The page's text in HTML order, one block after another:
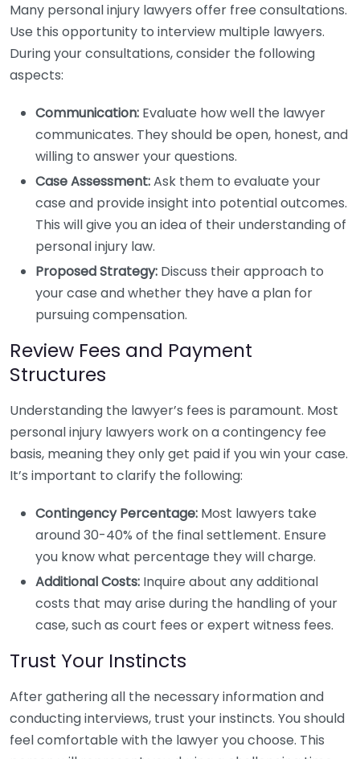
Many personal injury lawyers offer free consultations.
Use this opportunity to interview multiple lawyers.
During your consultations, consider the following
aspects:
Communication: Evaluate how well the lawyer
communicates. They should be open, honest, and
willing to answer your questions.
Case Assessment:Ask them to evaluate your
case and provide insight into potential outcomes.
This will give you an idea of their understanding of
personal injury law.
Proposed Strategy: Discuss their approach to
your case and whether they have a plan for
pursuing compensation.
Review Fees and Payment
Structures
Understanding the lawyer’s fees is paramount. Most
personal injury lawyers work on a contingency fee
basis, meaning they only get paid if you win your case.
It’s important to clarify the following:
Contingency Percentage: Most lawyers take
around 30-40% of the final settlement. Ensure
you know what percentage they will charge.
Additional Costs: Inquire about any additional
costs that may arise during the handling of your
case, such as court fees or expert witness fees.
Trust Your Instincts
After gathering all the necessary information and
conducting interviews, trust your instincts. You should
feel comfortable with the lawyer you choose. This